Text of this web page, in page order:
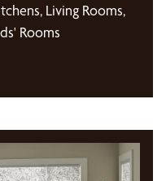
Living Rooms,
Rooms